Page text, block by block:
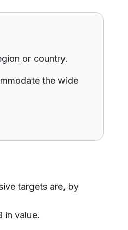
or country.
the wide
targets are, by
in value.